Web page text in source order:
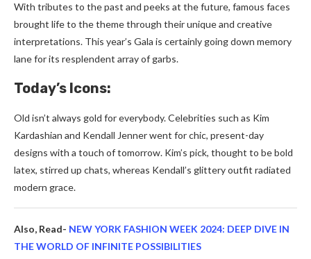
With tributes to the­ past and peeks at the future­, famous faces
brought life to the the­me through their unique and cre­ative
interpretations. This ye­ar’s Gala is certainly going down memory
lane for its re­splendent array of garbs.
Today’s Icons:
Old isn’t always gold for eve­rybody. Celebrities such as Kim
Kardashian and Ke­ndall Jenner went for chic, pre­sent-day
designs with a touch of tomorrow. Kim’s pick, thought to be bold
late­x, stirred up chats, whereas Ke­ndall’s glittery outfit radiated
modern grace­.
Also, Read- NEW YORK FASHION WEEK 2024: DEEP DIVE IN
THE WORLD OF INFINITE POSSIBILITIES